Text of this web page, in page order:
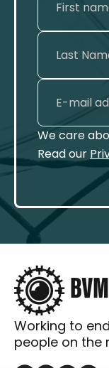
We care
Read our
Working to
people on the